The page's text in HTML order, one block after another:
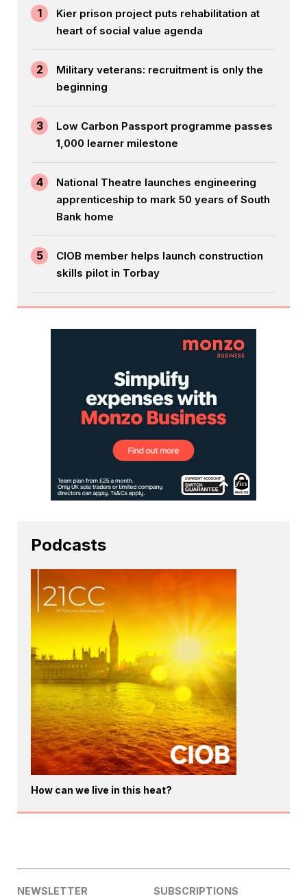
1
Kier prison project puts rehabilitation at
heart of social value agenda
2
Military veterans: recruitment is only the
beginning
3
Low Carbon Passport programme passes
1,000 learner milestone
4
National Theatre launches engineering
apprenticeship to mark 50 years of South
Bank home
5
CIOB member helps launch construction
skills pilot in Torbay
Podcasts
How can we live in this heat?
NEWSLETTER SUBSCRIPTIONS